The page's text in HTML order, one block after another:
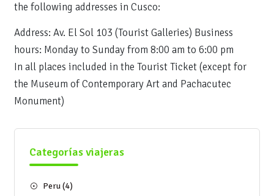
the following addresses in Cusco:
Address: Av. El Sol 103 (Tourist Galleries) Business
hours: Monday to Sunday from 8:00 am to 6:00 pm
In all places included in the Tourist Ticket (except for
the Museum of Contemporary Art and Pachacutec
Monument)
Categorías viajeras
Peru(4)